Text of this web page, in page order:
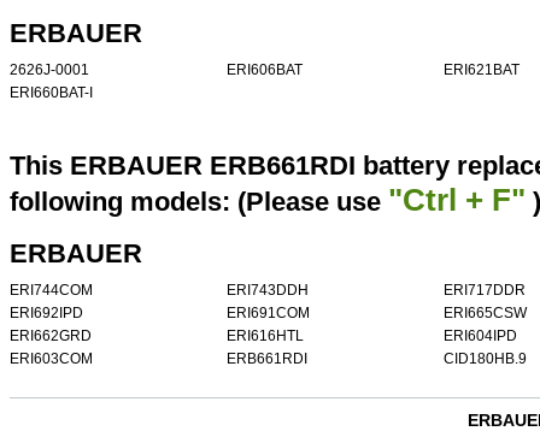
ERBAUER
2626J-0001 ERI606BAT
ERI621BAT
ERI660BAT-I
This ERBAUER ERB661RDI battery
following models: (Please use "Ctrl + F" )
ERBAUER
ERI744COM ERI743DDH
ERI717DDR
ERI692IPD
ERI691COM
ERI665CSW
ERI662GRD
ERI616HTL
ERI604IPD
ERI603COM
ERB661RDI CID180HB.9